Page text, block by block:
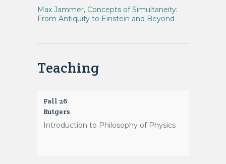
Max Jammer, Concepts of Simultaneity:
From Antiquity to Einstein and Beyond
Teaching
Fall 26
Rutgers
Introduction to Philosophy of Physics